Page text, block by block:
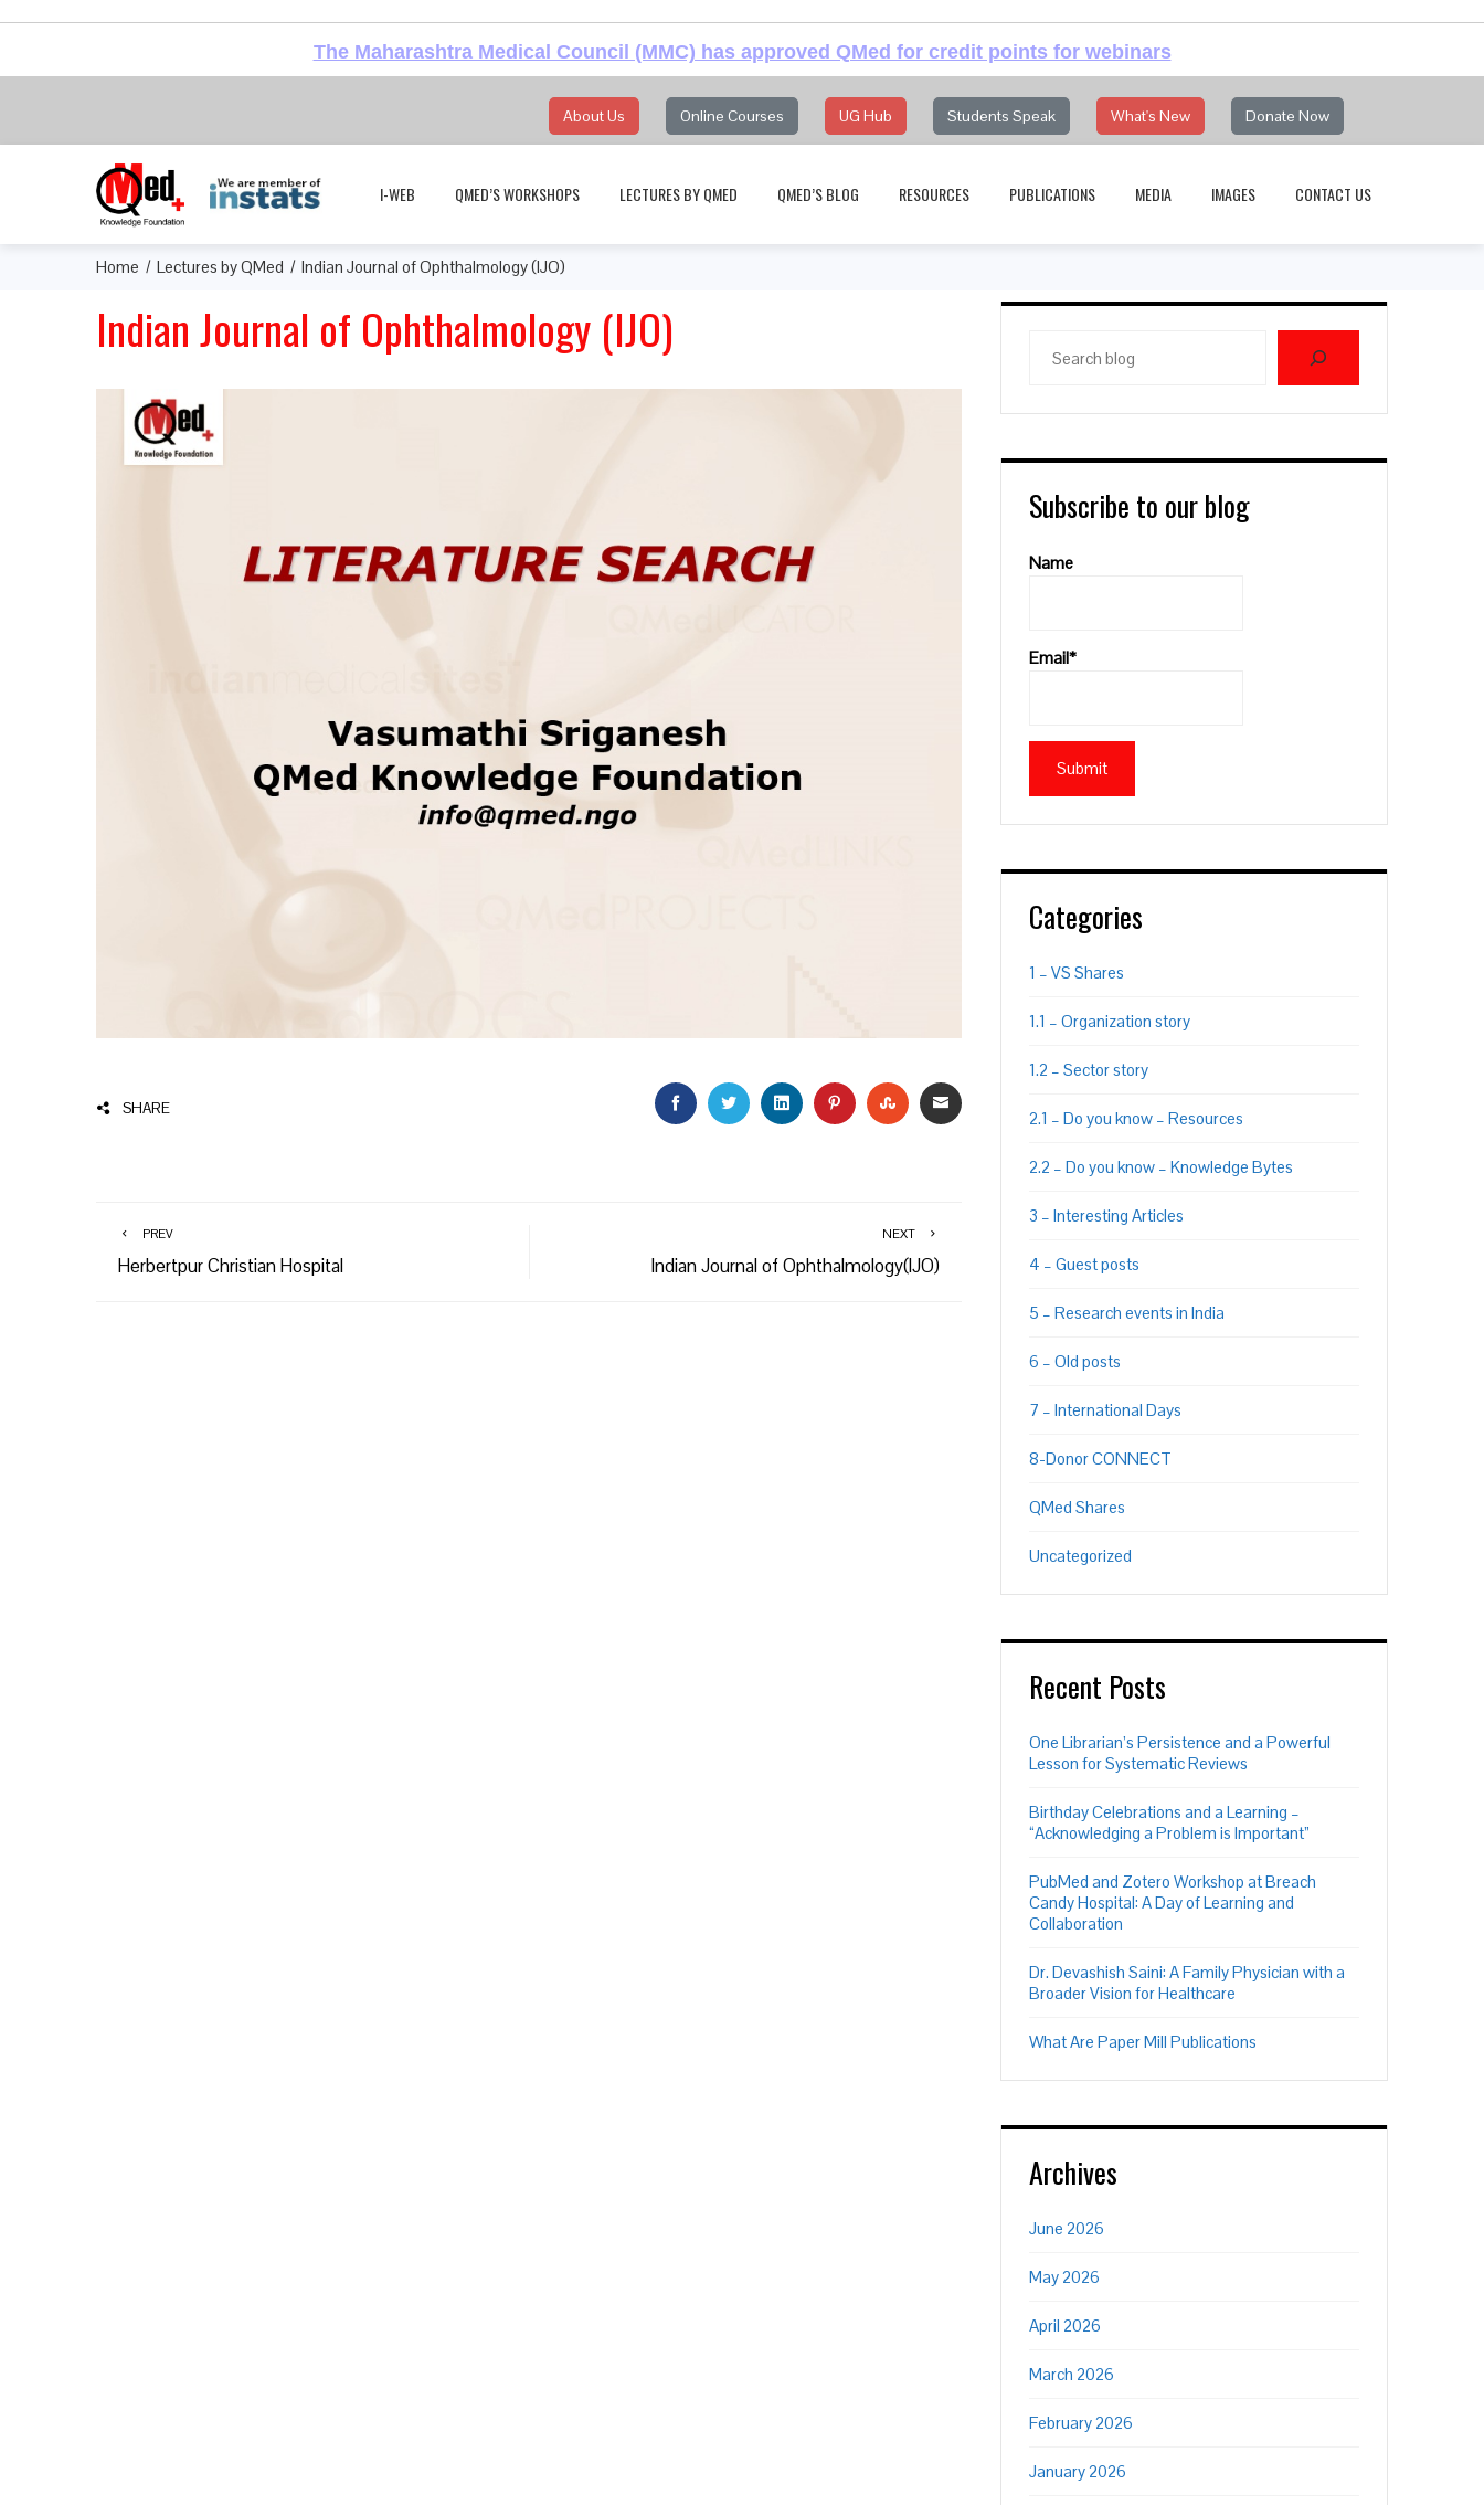
The Maharashtra Medical Council (MMC) has approved QMed for credit points for webinars
About Us Online Courses UG Hub Students Speak What's New Donate Now
I-WEB QMED’S WORKSHOPS LECTURES BY QMED QMED’S BLOG RESOURCES PUBLICATIONS MEDIA IMAGES CONTACT US
Home Lectures by QMed Indian Journal of Ophthalmology (IJO)
Indian Journal of Ophthalmology (IJO)
SHARE FACEBOOKTWITTERLINKEDINPINTERESTSTUMBLEUPON
EMAIL
PREV
Herbertpur Christian Hospital
NEXT
Indian Journal of Ophthalmology(IJO)
blog
Subscribe to our blog
Name
Email*
Categories
1 – VS Shares
1.1 – Organization story
1.2 – Sector story
2.1 – Do you know – Resources
2.2 – Do you know – Knowledge Bytes
3 – Interesting Articles
4 – Guest posts
5 – Research events in India
6 – Old posts
7 – International Days
8-Donor CONNECT
QMed Shares
Uncategorized
Recent Posts
One Librarian’s Persistence and a Powerful
Lesson for Systematic Reviews
Birthday Celebrations and a Learning –
“Acknowledging a Problem is Important”
PubMed and Zotero Workshop at Breach
Candy Hospital: A Day of Learning and
Collaboration
Dr. Devashish Saini: A Family Physician with a
Broader Vision for Healthcare
What Are Paper Mill Publications
Archives
June 2026
May 2026
April 2026
March 2026
February 2026
January 2026